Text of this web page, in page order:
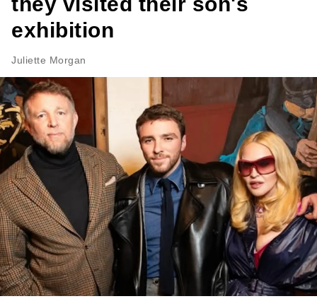
exhibition
Juliette Morgan